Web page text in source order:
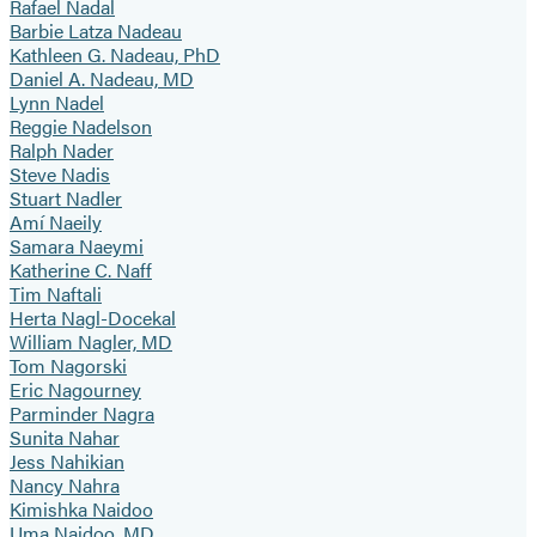
Rafael Nadal
Barbie Latza Nadeau
Kathleen G. Nadeau, PhD
Daniel A. Nadeau, MD
Lynn Nadel
Reggie Nadelson
Ralph Nader
Steve Nadis
Stuart Nadler
Amí Naeily
Samara Naeymi
Katherine C. Naff
Tim Naftali
Herta Nagl-Docekal
William Nagler, MD
Tom Nagorski
Eric Nagourney
Parminder Nagra
Sunita Nahar
Jess Nahikian
Nancy Nahra
Kimishka Naidoo